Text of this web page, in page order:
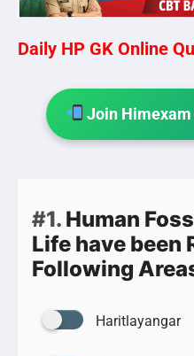
Daily HP GK Online
Join Himexam
#1. Human
Life have been
Following
Haritlayangar